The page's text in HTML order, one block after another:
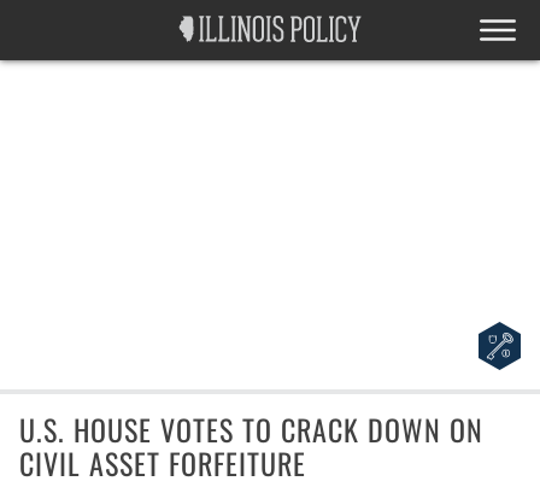
U.S. HOUSE VOTES TO CRACK DOWN ON
CIVIL ASSET FORFEITURE